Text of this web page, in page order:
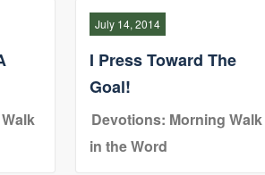
July 14, 2014
I Press Toward The
Goal!
Devotions: Morning Walk
in the Word